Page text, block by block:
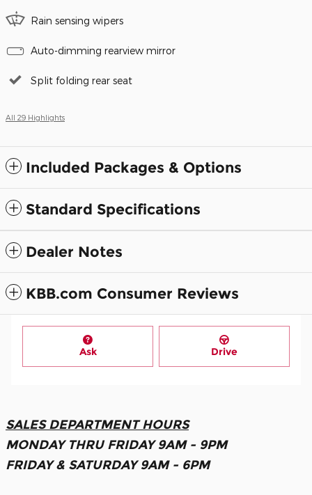
Rain sensing wipers
Auto-dimming rearview mirror
Split folding rear seat
All 29 Highlights
Included Packages & Options
Standard Specifications
Dealer Notes
KBB.com Consumer Reviews
Ask Drive
SALES DEPARTMENT HOURS
MONDAY THRU FRIDAY 9AM - 9PM
FRIDAY & SATURDAY 9AM - 6PM